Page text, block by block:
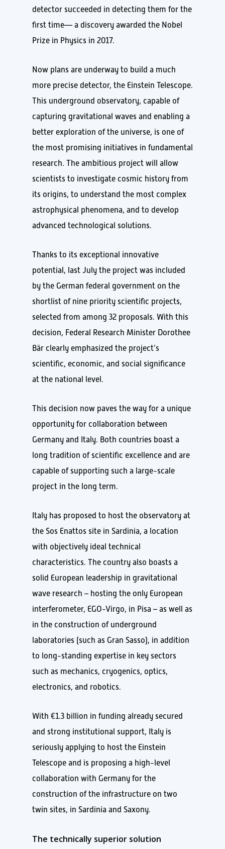
detector succeeded in detecting them for the
first time— a discovery awarded the Nobel
Prize in Physics in 2017.
Now plans are underway to build a much
more precise detector, the Einstein Telescope.
This underground observatory, capable of
capturing gravitational waves and enabling a
better exploration of the universe, is one of
the most promising initiatives in fundamental
research. The ambitious project will allow
scientists to investigate cosmic history from
its origins, to understand the most complex
astrophysical phenomena, and to develop
advanced technological solutions.
Thanks to its exceptional innovative
potential, last July the project was included
by the German federal government on the
shortlist of nine priority scientific projects,
selected from among 32 proposals. With this
decision, Federal Research Minister Dorothee
Bär clearly emphasized the project’s
scientific, economic, and social significance
at the national level.
This decision now paves the way for a unique
opportunity for collaboration between
Germany and Italy. Both countries boast a
long tradition of scientific excellence and are
capable of supporting such a large-scale
project in the long term.
Italy has proposed to host the observatory at
the Sos Enattos site in Sardinia, a location
with objectively ideal technical
characteristics. The country also boasts a
solid European leadership in gravitational
wave research – hosting the only European
interferometer, EGO-Virgo, in Pisa – as well as
in the construction of underground
laboratories (such as Gran Sasso), in addition
to long-standing expertise in key sectors
such as mechanics, cryogenics, optics,
electronics, and robotics.
With €1.3 billion in funding already secured
and strong institutional support, Italy is
seriously applying to host the Einstein
Telescope and is proposing a high-level
collaboration with Germany for the
construction of the infrastructure on two
twin sites, in Sardinia and Saxony.
The technically superior solution